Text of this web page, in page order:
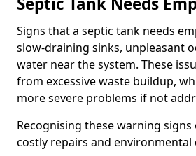
Signs that a septic tank needs
slow-draining sinks, unpleasant
water near the system. These
from excessive waste buildup,
more severe problems if not
Recognising these warning
costly repairs and environmental